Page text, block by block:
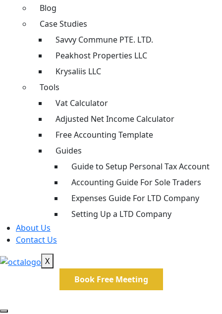
Blog
Case Studies
Savvy Commune PTE. LTD.
Peakhost Properties LLC
Krysaliis LLC
Tools
Vat Calculator
Adjusted Net Income Calculator
Free Accounting Template
Guides
Guide to Setup Personal Tax Account
Accounting Guide For Sole Traders
Expenses Guide For LTD Company
Setting Up a LTD Company
About Us
Contact Us
X
Book Free Meeting